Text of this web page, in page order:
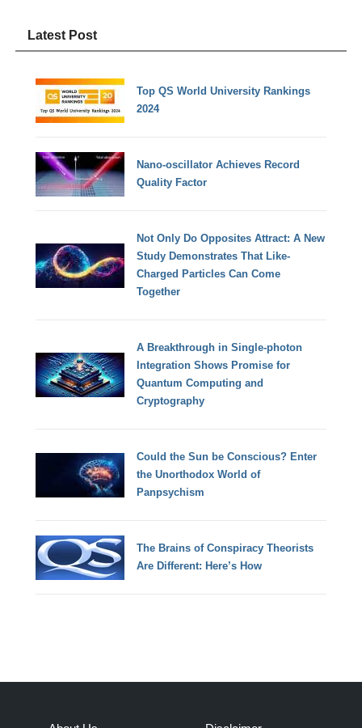
Latest Post
Top QS World University Rankings
2024
Nano-oscillator Achieves Record
Quality Factor
Not Only Do Opposites Attract: A New
Study Demonstrates That Like-
Charged Particles Can Come
Together
A Breakthrough in Single-photon
Integration Shows Promise for
Quantum Computing and
Cryptography
Could the Sun be Conscious? Enter
the Unorthodox World of
Panpsychism
The Brains of Conspiracy Theorists
Are Different: Here’s How